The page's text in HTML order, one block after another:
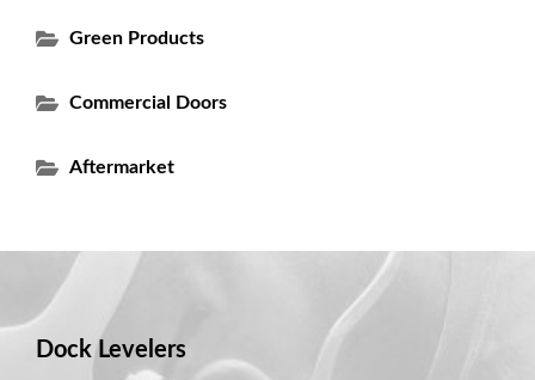
Green Products
Commercial Doors
Aftermarket
Dock Levelers